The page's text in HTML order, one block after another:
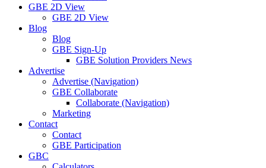
GBE 2D View
GBE 2D View
Blog
Blog
GBE Sign-Up
GBE Solution Providers News
Advertise
Advertise (Navigation)
GBE Collaborate
Collaborate (Navigation)
Marketing
Contact
Contact
GBE Participation
GBC